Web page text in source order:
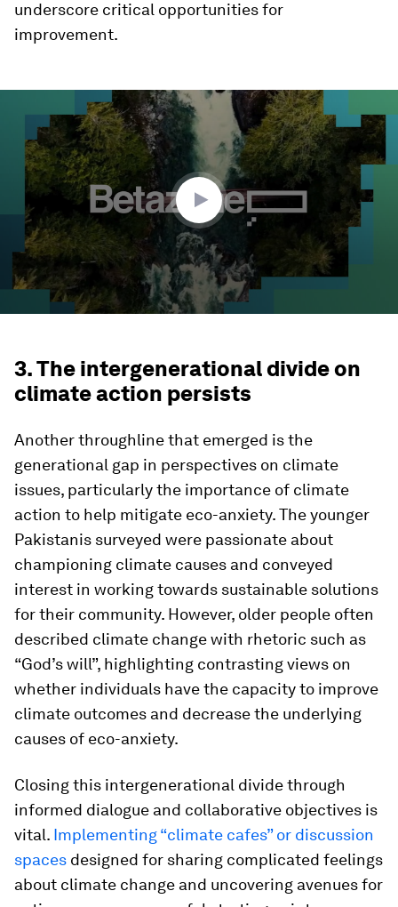
underscore critical opportunities for
improvement.
minutes,
seconds
3. The intergenerational divide on
climate action persists
Another throughline that emerged is the
generational gap in perspectives on climate
issues, particularly the importance of climate
action to help mitigate eco-anxiety. The younger
Pakistanis surveyed were passionate about
championing climate causes and conveyed
interest in working towards sustainable solutions
for their community. However, older people often
described climate change with rhetoric such as
“God’s will”, highlighting contrasting views on
whether individuals have the capacity to improve
climate outcomes and decrease the underlying
causes of eco-anxiety.
Closing this intergenerational divide through
informed dialogue and collaborative objectives is
vital. Implementing “climate cafes” or discussion
spaces designed for sharing complicated feelings
about climate change and uncovering avenues for